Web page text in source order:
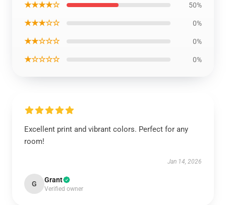
★★★★☆ 50%
★★★☆☆ 0%
★★☆☆☆ 0%
★☆☆☆☆ 0%
Excellent print and vibrant colors. Perfect for any
room!
Jan 14, 2026
G Grant
Verified owner